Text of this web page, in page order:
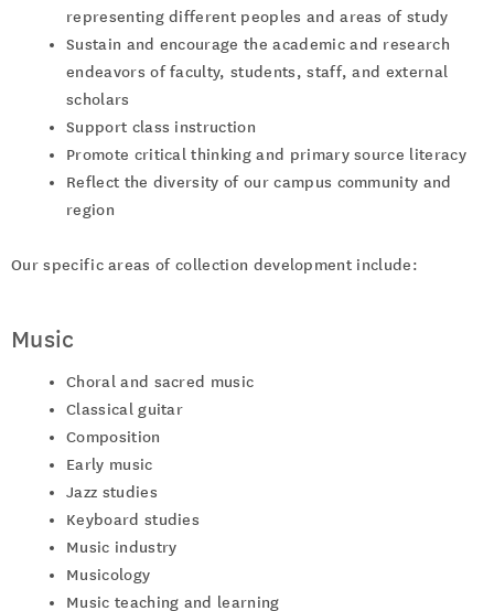
representing different peoples and areas of study
Sustain and encourage the academic and research
endeavors of faculty, students, staff, and external
scholars
Support class instruction
Promote critical thinking and primary source literacy
Reflect the diversity of our campus community and
region
Our specific areas of collection development include:
Music
Choral and sacred music
Classical guitar
Composition
Early music
Jazz studies
Keyboard studies
Music industry
Musicology
Music teaching and learning